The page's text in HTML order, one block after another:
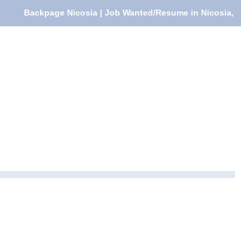
Backpage Nicosia | Job Wanted/Resume in Nicosia,